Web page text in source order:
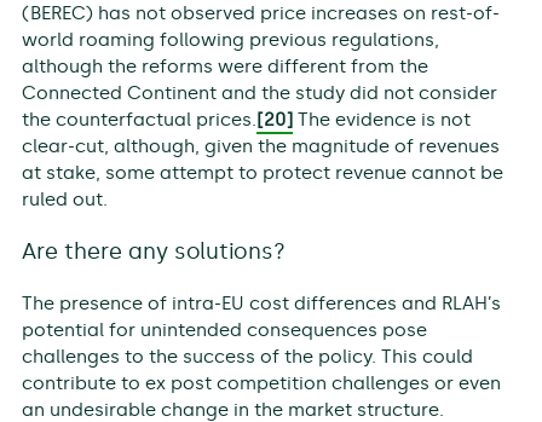
(BEREC) has not observed price increases on rest-of-
world roaming following previous regulations,
although the reforms were different from the
Connected Continent and the study did not consider
the counterfactual prices. [20] The evidence is not
clear-cut, although, given the magnitude of revenues
at stake, some attempt to protect revenue cannot be
ruled out.
Are there any solutions?
The presence of intra-EU cost differences and RLAH’s
potential for unintended consequences pose
challenges to the success of the policy. This could
contribute to ex post competition challenges or even
an undesirable change in the market structure.